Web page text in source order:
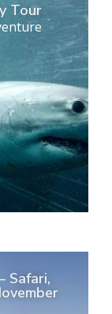
Tour
Safari,